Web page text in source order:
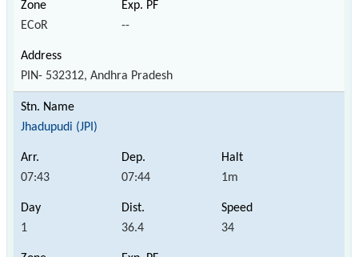
ECoR --
PIN- 532312, Andhra Pradesh
Jhadupudi (JPI)
07:43 07:44 1m
1 36.4 34